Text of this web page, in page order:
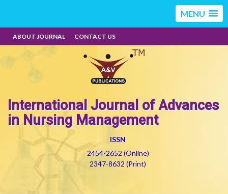
MENU
ABOUT JOURNAL CONTACT US
International Journal of Advances
in Nursing Management
ISSN
2454-2652 (Online)
2347-8632 (Print)